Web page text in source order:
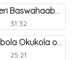
(b) Entegeera y`abashiya eri Baswahaaba ba Nabbi. 8
31:32
(a) Waliyo Ebintu Bye Tusobola Okukola oba Okwegata mu n`Abashiya. 15
25:21